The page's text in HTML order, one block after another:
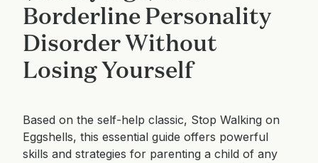
Borderline Personality
Disorder Without
Losing Yourself
Based on the self-help classic, Stop Walking on
Eggshells, this essential guide offers powerful
skills and strategies for parenting a child of any